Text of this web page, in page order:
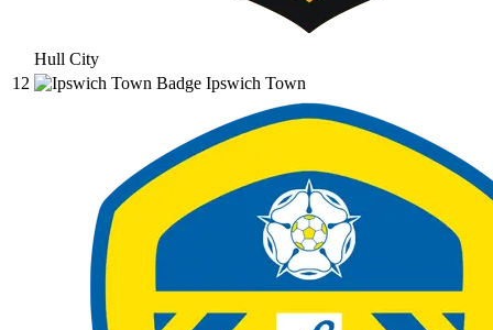
Hull City
12
Ipswich Town